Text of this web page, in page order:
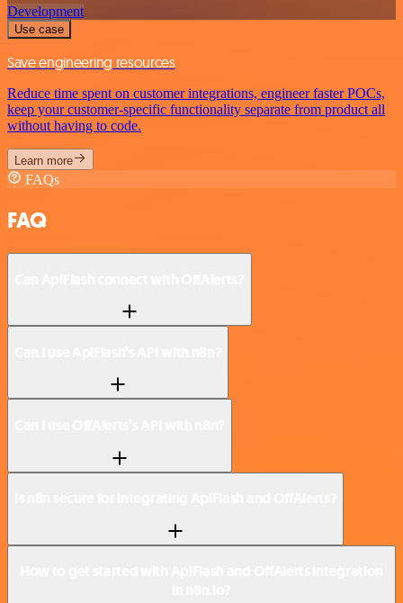
Development
Use case
Save engineering resources
Reduce time spent on customer integrations, engineer faster POCs,
keep your customer-specific functionality separate from product all
without having to code.
Learn more
FAQs
FAQ